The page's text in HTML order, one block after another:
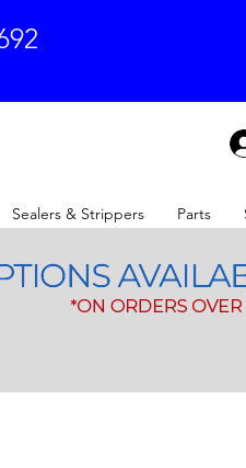
Sealers & Strippers Parts